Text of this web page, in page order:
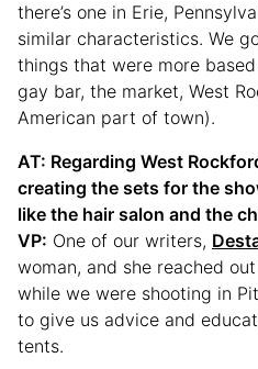
there’s one in Erie,
similar characteristics. We
things that were more
gay bar, the market, West
American part of town).
AT: Regarding West
creating the sets for the
like the hair salon and the
VP: One of our writers,
woman, and she reached
while we were shooting in
to give us advice and
tents.